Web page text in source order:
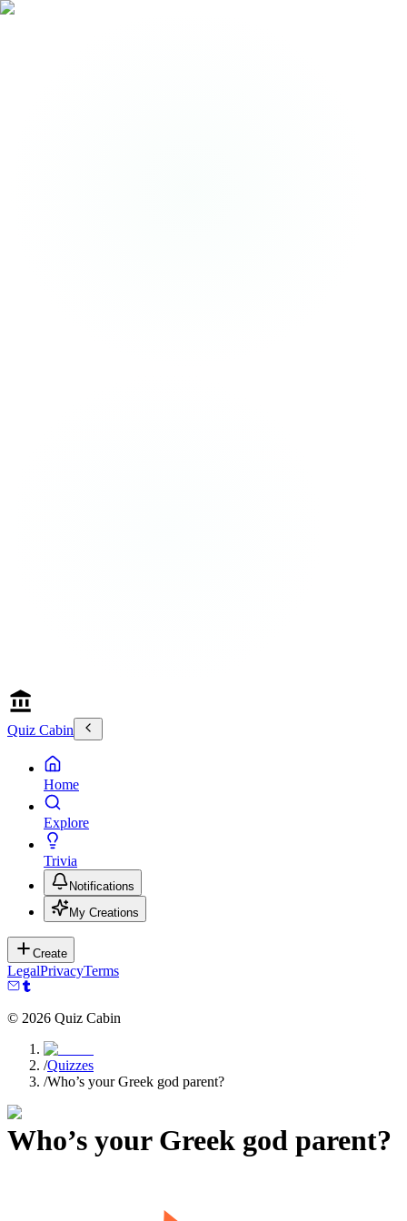
Quiz Cabin
Home
Explore
Trivia
Notifications
My Creations
Create
LegalPrivacyTerms
© 2026 Quiz Cabin
/Quizzes
/Who’s your Greek god parent?
Who’s your Greek god parent?